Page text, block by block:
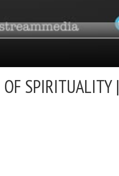
SPIRITUALITY |